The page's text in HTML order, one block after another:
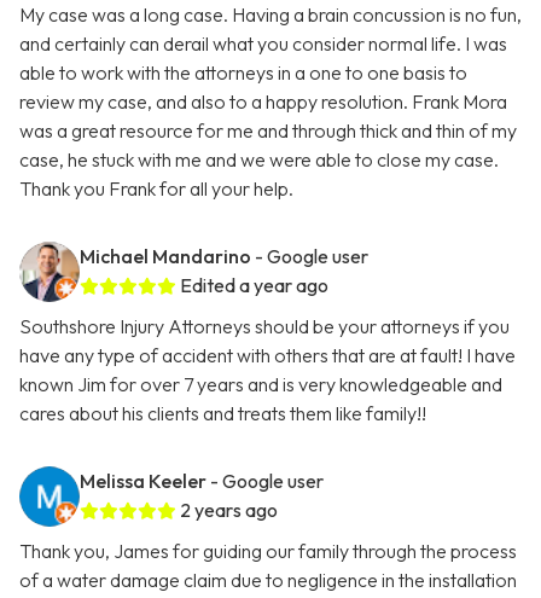
My case was a long case. Having a brain concussion is no fun,
and certainly can derail what you consider normal life. I was
able to work with the attorneys in a one to one basis to
review my case, and also to a happy resolution. Frank Mora
was a great resource for me and through thick and thin of my
case, he stuck with me and we were able to close my case.
Thank you Frank for all your help.
Michael Mandarino - Google user
Edited a year ago
Southshore Injury Attorneys should be your attorneys if you
have any type of accident with others that are at fault! I have
known Jim for over 7 years and is very knowledgeable and
cares about his clients and treats them like family!!
Melissa Keeler - Google user
2 years ago
Thank you, James for guiding our family through the process
of a water damage claim due to negligence in the installation